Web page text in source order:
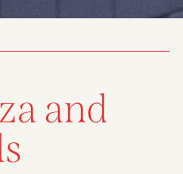
and